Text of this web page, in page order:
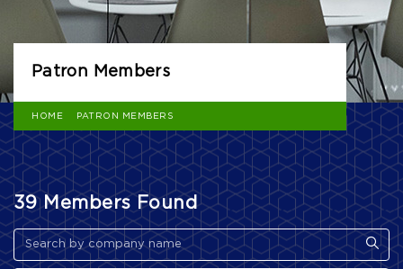
Patron Members
HOME PATRON MEMBERS
39 Members Found